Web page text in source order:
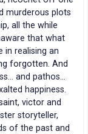
murderous plots
all the while
that what
in realising an
forgotten. And
and pathos...
happiness.
victor and
storyteller,
of the past and